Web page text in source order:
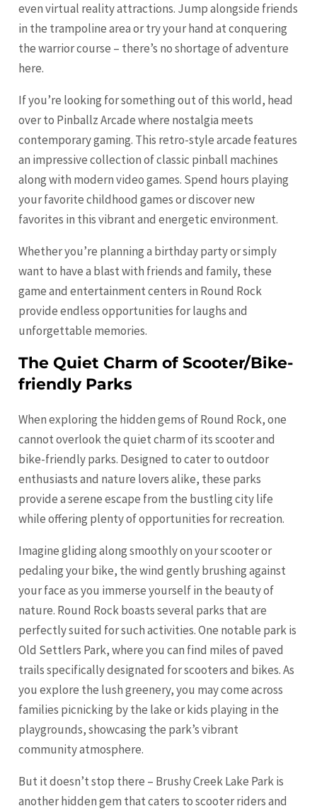
even virtual reality attractions. Jump alongside friends
in the trampoline area or try your hand at conquering
the warrior course – there’s no shortage of adventure
here.
If you’re looking for something out of this world, head
over to Pinballz Arcade where nostalgia meets
contemporary gaming. This retro-style arcade features
an impressive collection of classic pinball machines
along with modern video games. Spend hours playing
your favorite childhood games or discover new
favorites in this vibrant and energetic environment.
Whether you’re planning a birthday party or simply
want to have a blast with friends and family, these
game and entertainment centers in Round Rock
provide endless opportunities for laughs and
unforgettable memories.
The Quiet Charm of Scooter/Bike-
friendly Parks
When exploring the hidden gems of Round Rock, one
cannot overlook the quiet charm of its scooter and
bike-friendly parks. Designed to cater to outdoor
enthusiasts and nature lovers alike, these parks
provide a serene escape from the bustling city life
while offering plenty of opportunities for recreation.
Imagine gliding along smoothly on your scooter or
pedaling your bike, the wind gently brushing against
your face as you immerse yourself in the beauty of
nature. Round Rock boasts several parks that are
perfectly suited for such activities. One notable park is
Old Settlers Park, where you can find miles of paved
trails specifically designated for scooters and bikes. As
you explore the lush greenery, you may come across
families picnicking by the lake or kids playing in the
playgrounds, showcasing the park’s vibrant
community atmosphere.
But it doesn’t stop there – Brushy Creek Lake Park is
another hidden gem that caters to scooter riders and